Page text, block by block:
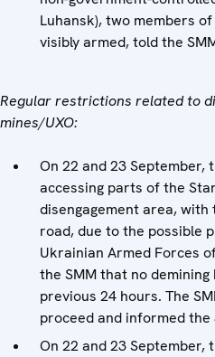
Luhansk), two members
visibly armed, told the
Regular restrictions related to
mines/UXO:
On 22 and 23 September,
accessing parts of the
disengagement area,
road, due to the possible
Ukrainian Armed Forces
the SMM that no
previous 24 hours. The
proceed and informed the
On 22 and 23 September,